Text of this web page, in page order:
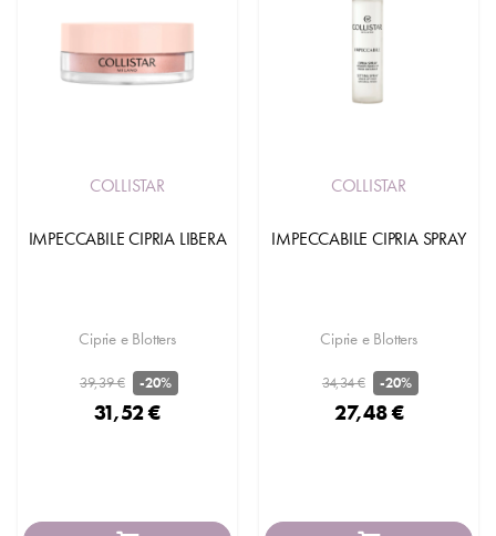
COLLISTAR
IMPECCABILE CIPRIA LIBERA
Ciprie e Blotters
39,39 € -20%
31,52 €
COLLISTAR
IMPECCABILE CIPRIA SPRAY
Ciprie e Blotters
34,34 € -20%
27,48 €